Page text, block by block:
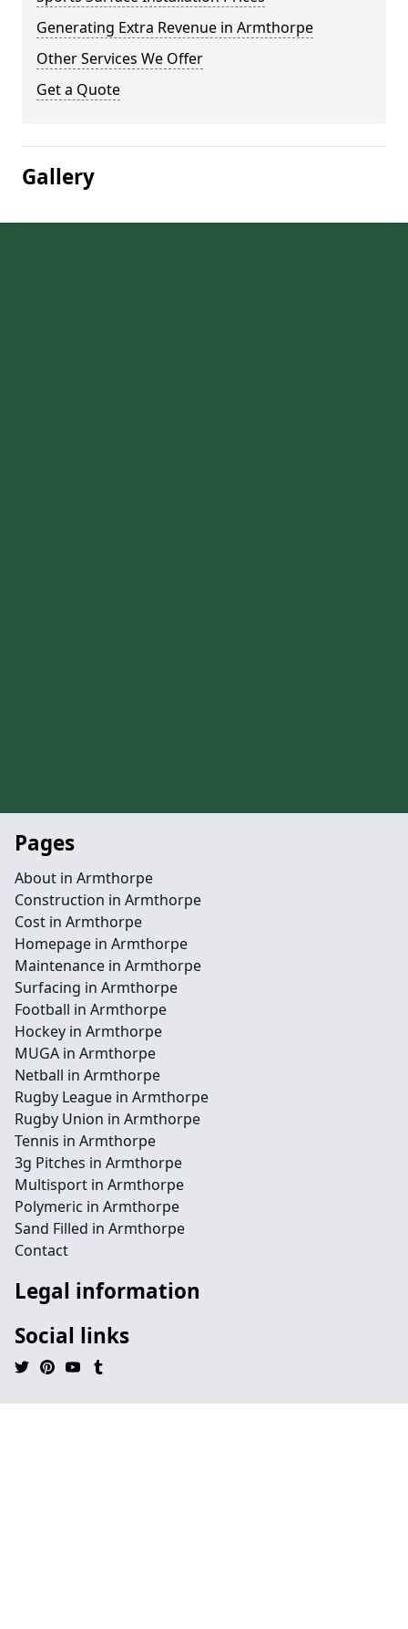
Generating Extra Revenue in Armthorpe
Other Services We Offer
Get a Quote
Gallery
Pages
About in Armthorpe
Construction in Armthorpe
Cost in Armthorpe
Homepage in Armthorpe
Maintenance in Armthorpe
Surfacing in Armthorpe
Football in Armthorpe
Hockey in Armthorpe
MUGA in Armthorpe
Netball in Armthorpe
Rugby League in Armthorpe
Rugby Union in Armthorpe
Tennis in Armthorpe
3g Pitches in Armthorpe
Multisport in Armthorpe
Polymeric in Armthorpe
Sand Filled in Armthorpe
Contact
Legal information
Social links